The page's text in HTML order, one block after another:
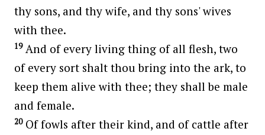
thy sons, and thy wife, and thy sons' wives
with thee.
19And of every living thing of all flesh, two
of every sort shalt thou bring into the ark, to
keep them alive with thee; they shall be male
and female.
20Of fowls after their kind, and of cattle after